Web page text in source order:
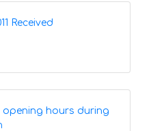
Received
opening hours during